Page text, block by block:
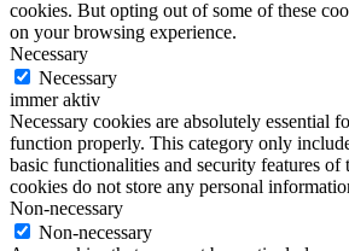
cookies. But opting out of some of these
on your browsing experience.
Necessary
Necessary
immer aktiv
Necessary cookies are absolutely essential
function properly. This category only
basic functionalities and security features of
cookies do not store any personal
Non-necessary
Non-necessary